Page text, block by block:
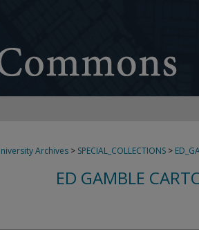
Archives > SPECIAL_COLLECTIONS >
ED GAMBLE